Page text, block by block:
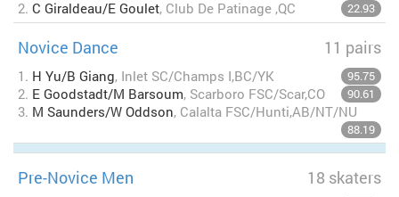
2. C Giraldeau/E Goulet, Club De Patinage ,QC 22.93
Novice Dance 11 pairs
1. H Yu/B Giang, Inlet SC/Champs I,BC/YK 95.75
2. E Goodstadt/M Barsoum, Scarboro FSC/Scar,CO 90.61
3. M Saunders/W Oddson, Calalta FSC/Hunti,AB/NT/NU
88.19
Pre-Novice Men 18 skaters